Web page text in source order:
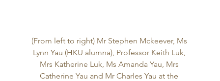
(From left to right) Mr Stephen Mckeever, Ms
Lynn Yau (HKU alumna), Professor Keith Luk,
Mrs Katherine Luk, Ms Amanda Yau, Mrs
Catherine Yau and Mr Charles Yau at the